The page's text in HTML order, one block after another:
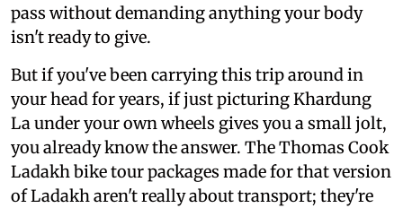
pass without demanding anything your body
isn't ready to give.
But if you've been carrying this trip around in
your head for years, if just picturing Khardung
La under your own wheels gives you a small jolt,
you already know the answer. The Thomas Cook
Ladakh bike tour packages made for that version
of Ladakh aren't really about transport; they're